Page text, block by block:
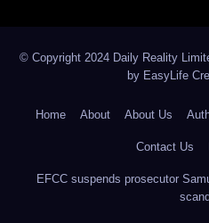
© Copyright 2024 Daily Reality
by EasyLife
Home About About Us
Contact Us
EFCC suspends prosecutor